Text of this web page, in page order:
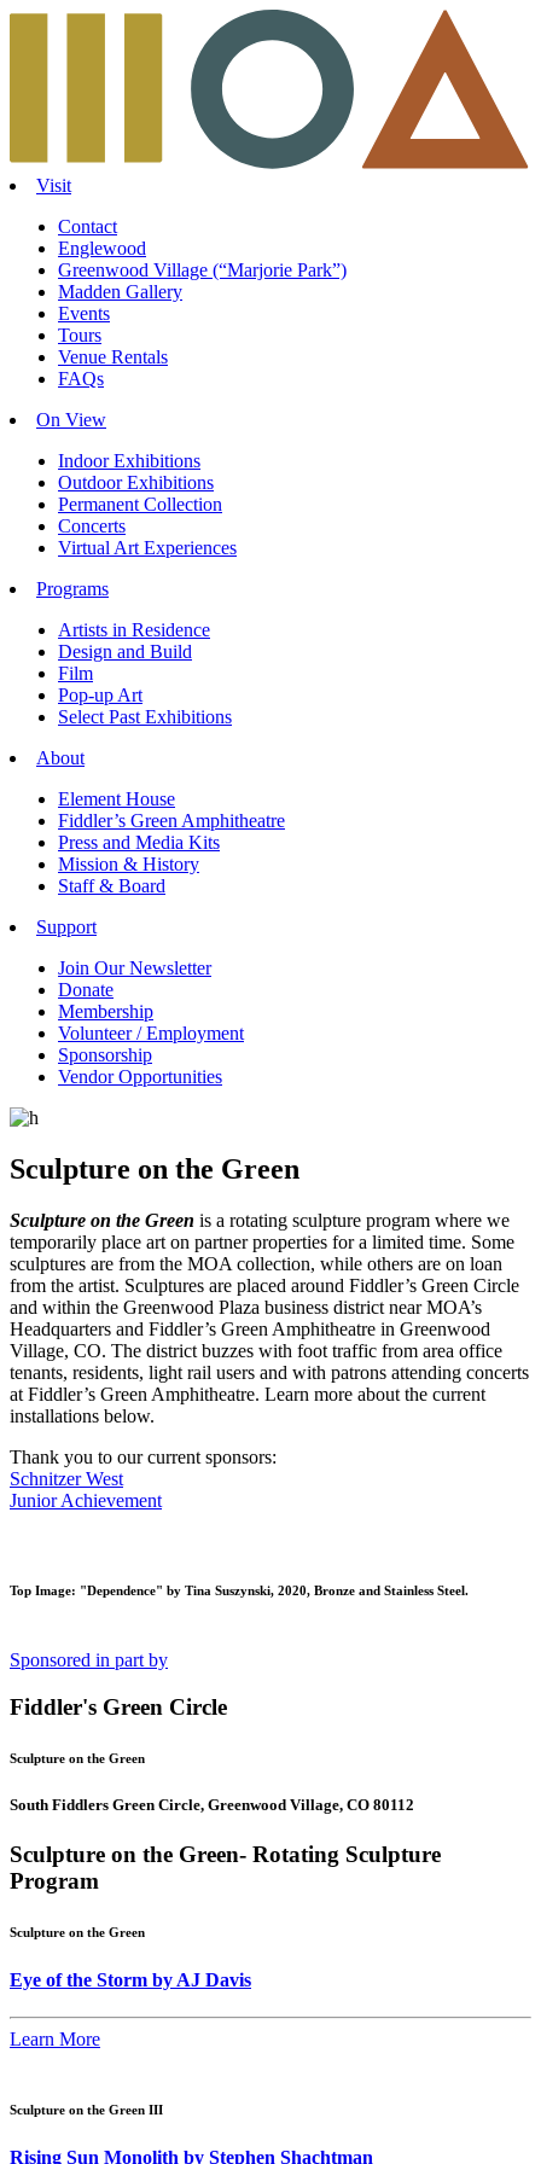
Skip
Visit
Contact
Englewood
Greenwood Village (“Marjorie Park”)
Madden Gallery
Events
Tours
Venue Rentals
FAQs
On View
Indoor Exhibitions
Outdoor Exhibitions
Permanent Collection
Concerts
Virtual Art Experiences
Programs
Artists in Residence
Design and Build
Film
Pop-up Art
Select Past Exhibitions
About
Element House
Fiddler’s Green Amphitheatre
Press and Media Kits
Mission & History
Staff & Board
Support
Join Our Newsletter
Donate
Membership
Volunteer / Employment
Sponsorship
Vendor Opportunities
Sculpture on the Green
Sculpture on the Green is a rotating sculpture program where we
temporarily place art on partner properties for a limited time. Some
sculptures are from the MOA collection, while others are on loan
from the artist. Sculptures are placed around Fiddler’s Green Circle
and within the Greenwood Plaza business district near MOA’s
Headquarters and Fiddler’s Green Amphitheatre in Greenwood
Village, CO. The district buzzes with foot traffic from area office
tenants, residents, light rail users and with patrons attending concerts
at Fiddler’s Green Amphitheatre. Learn more about the current
installations below.
Thank you to our current sponsors:
Schnitzer West
Junior Achievement
Top Image: "Dependence" by Tina Suszynski, 2020, Bronze and Stainless Steel.
Sponsored in part by
Fiddler's Green Circle
Sculpture on the Green
South Fiddlers Green Circle, Greenwood Village, CO 80112
Sculpture on the Green- Rotating Sculpture
Program
Sculpture on the Green
Eye of the Storm by AJ Davis
Learn More
Sculpture on the Green III
Rising Sun Monolith by Stephen Shachtman